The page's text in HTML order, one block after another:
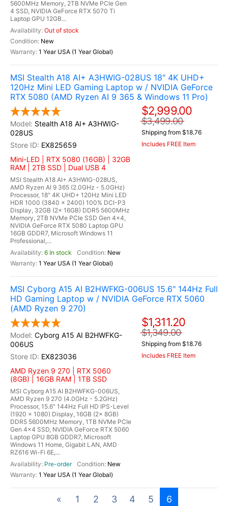
5600MHz Memory, 2TB NVMe PCIe Gen
4 SSD, NVIDIA GeForce RTX 5070 Ti
Laptop GPU 12GB...
Out of stock
New
1 Year USA (1 Year Global)
MSI Stealth A18 AI+ A3HWIG-028US 18" 4K UHD+
120Hz Mini LED Gaming Laptop w / NVIDIA GeForce
RTX 5080 (AMD Ryzen AI 9 365 & Windows 11 Pro)
Stealth A18 AI+ A3HWIG-
028US
EX825659
Mini-LED | RTX 5080 (16GB) | 32GB
RAM | 2TB SSD | Dual USB 4
MSI Stealth A18 AI+ A3HWIG-028US,
AMD Ryzen AI 9 365 (2.0GHz - 5.0GHz)
Processor, 18" 4K UHD+ 120Hz Mini LED
HDR 1000 (3840 x 2400) 100% DCI-P3
Display, 32GB (2x 16GB) DDR5 5600MHz
Memory, 2TB NVMe PCIe SSD Gen 4x4,
NVIDIA GeForce RTX 5080 Laptop GPU
16GB GDDR7, Microsoft Windows 11
Professional,...
6 In stock
New
1 Year USA (1 Year Global)
$2,999.00
$3,499.00
Shipping from $18.76
Includes FREE Item
MSI Cyborg A15 AI B2HWFKG-006US 15.6" 144Hz Full
HD Gaming Laptop w / NVIDIA GeForce RTX 5060
(AMD Ryzen 9 270)
Cyborg A15 AI B2HWFKG-
006US
EX823036
AMD Ryzen 9 270 | RTX 5060
(8GB) | 16GB RAM | 1TB SSD
MSI Cyborg A15 AI B2HWFKG-006US,
AMD Ryzen 9 270 (4.0GHz - 5.2GHz)
Processor, 15.6" 144Hz Full HD IPS-Level
(1920 x 1080) Display, 16GB (2x 8GB)
DDR5 5600MHz Memory, 1TB NVMe PCIe
Gen 4x4 SSD, NVIDIA GeForce RTX 5060
Laptop GPU 8GB GDDR7, Microsoft
Windows 11 Home, Gigabit LAN, AMD
RZ616 Wi-Fi 6E,...
Pre-order
New
1 Year USA (1 Year Global)
$1,311.20
$1,349.00
Shipping from $18.76
Includes FREE Item
« 1 2 3 4 5 6